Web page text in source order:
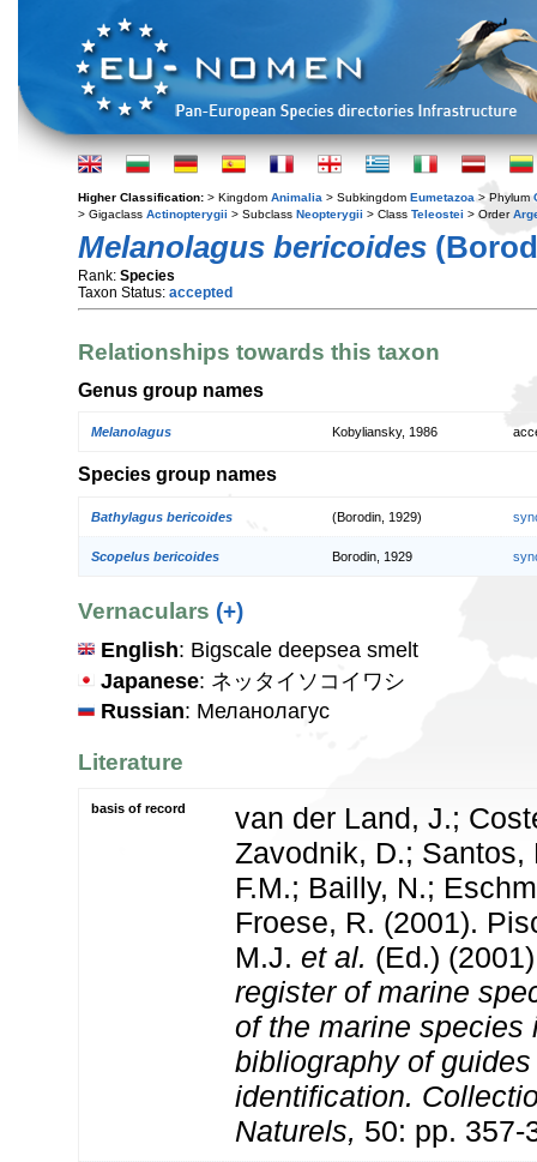
Higher Classification: > Kingdom Animalia > Subkingdom Eumetazoa > Phylum
> Gigaclass Actinopterygii > Subclass Neopterygii > Class Teleostei > Order
Melanolagus bericoides
Rank: Species
Taxon Status: accepted
Relationships towards this taxon
Genus group names
Melanolagus Kobyliansky, 1986
Species group names
Bathylagus bericoides (Borodin, 1929)
Scopelus bericoides Borodin, 1929
Vernaculars (+)
English: Bigscale deepsea smelt
Japanese: ネッタイソコイワシ
Russian: Меланолагус
Literature
basis of record
van der Land, J.;
Zavodnik, D.; Santos,
F.M.; Bailly, N.;
Froese, R. (2001).
M.J. et al. (Ed.)
register of marine
of the marine species
bibliography of
identification.
Naturels, 50: pp. 357-